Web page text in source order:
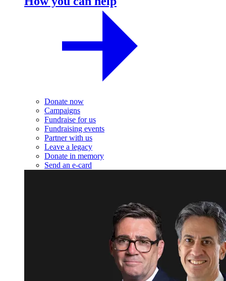
Donate now
Campaigns
Fundraise for us
Fundraising events
Partner with us
Leave a legacy
Donate in memory
Send an e-card